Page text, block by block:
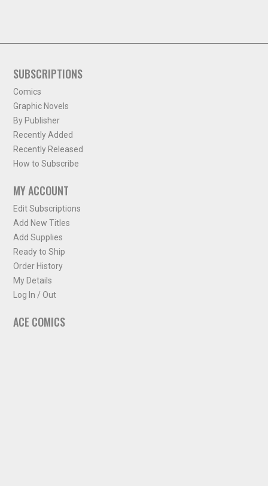
SUBSCRIPTIONS
Comics
Graphic Novels
By Publisher
Recently Added
Recently Released
How to Subscribe
MY ACCOUNT
Edit Subscriptions
Add New Titles
Add Supplies
Ready to Ship
Order History
My Details
Log In / Out
ACE COMICS